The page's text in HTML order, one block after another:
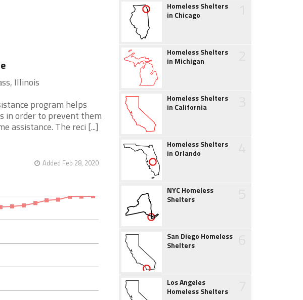
Illinois
program helps
in order to prevent them
assistance. The reci [...]
Added Feb 28, 2020
Homeless Shelters
in Chicago
Homeless Shelters
in Michigan
Homeless Shelters
in California
Homeless Shelters
in Orlando
NYC Homeless
Shelters
San Diego Homeless
Shelters
Los Angeles
Homeless Shelters